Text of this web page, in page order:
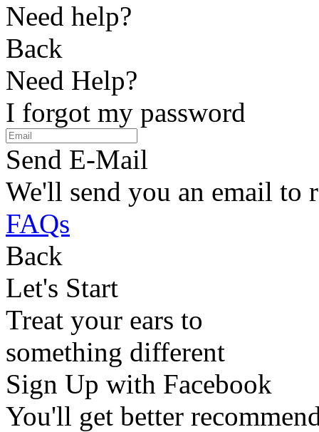
Need help?
Back
Need Help?
I forgot my password
Send E-Mail
We'll send you an email to
FAQs
Back
Let's Start
Treat your ears to
something different
Sign Up with Facebook
You'll get better